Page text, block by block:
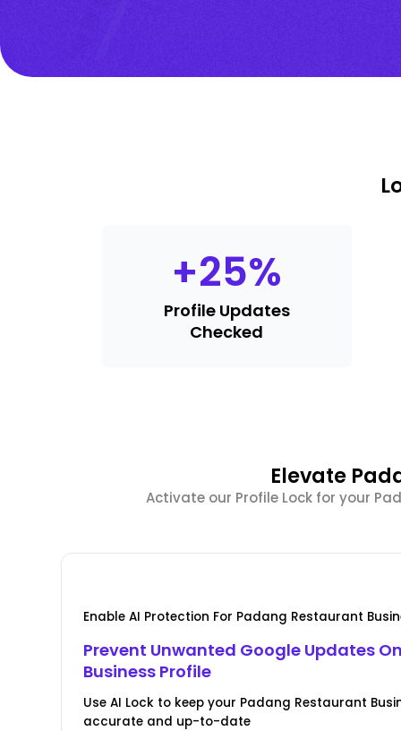
+25%
Profile Updates
Checked
Elevate
Activate our Profile Lock for your
Enable AI Protection For Padang Restaurant
Prevent Unwanted Google Updates
Business Profile
Use AI Lock to keep your Padang Restaurant
accurate and up-to-date